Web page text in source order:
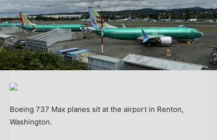
Boeing 737 Max planes sit at the airport in Renton,
Washington.